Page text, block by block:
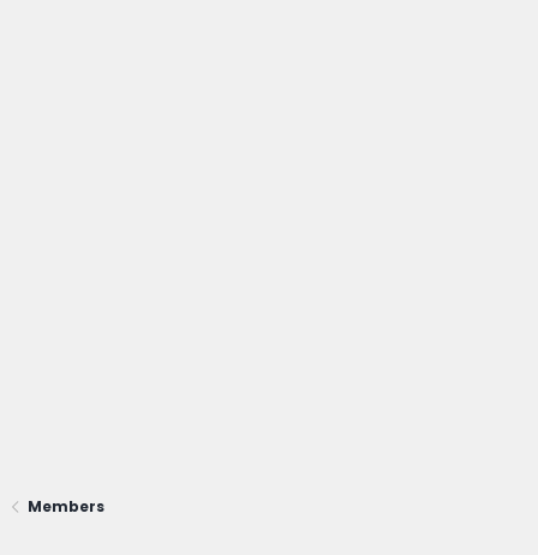
Members